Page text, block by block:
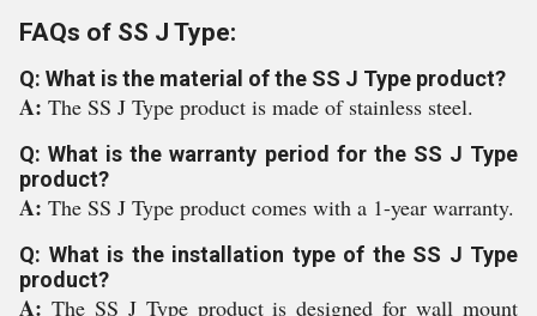
FAQs of SS J Type:
Q: What is the material of the SS J Type product?
A: The SS J Type product is made of stainless steel.
Q: What is the warranty period for the SS J Type
product?
A: The SS J Type product comes with a 1-year warranty.
Q: What is the installation type of the SS J Type
product?
A: The SS J Type product is designed for wall mount